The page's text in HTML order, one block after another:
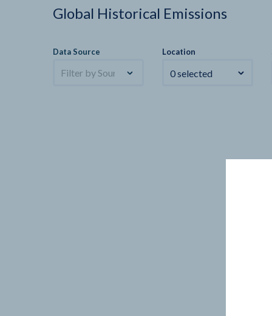
Global Historical Emissions
Data Source
Filter by Sources
Location
0 selected